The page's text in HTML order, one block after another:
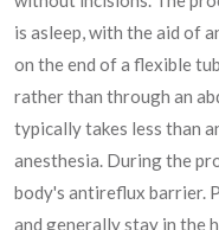
is asleep, with the aid of
on the end of a flexible
rather than through an
typically takes less than
anesthesia. During the
body's antireflux barrier.
and generally stay in the